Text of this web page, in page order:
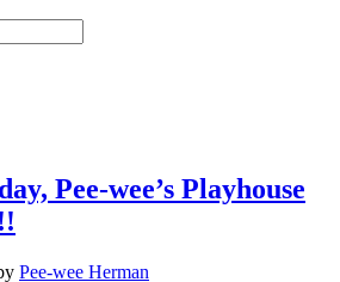
Pee-wee’s Playhouse
Pee-wee Herman